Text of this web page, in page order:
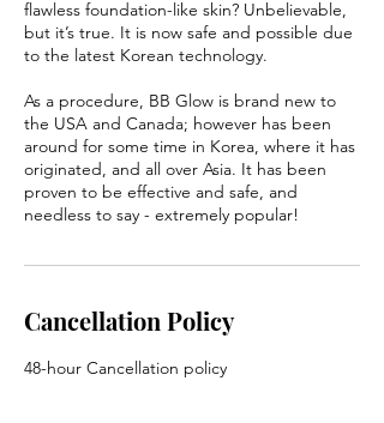
flawless foundation-like skin? Unbelievable,
but it’s true. It is now safe and possible due
to the latest Korean technology.
As a procedure, BB Glow is brand new to
the USA and Canada; however has been
around for some time in Korea, where it has
originated, and all over Asia. It has been
proven to be effective and safe, and
needless to say - extremely popular!
Cancellation Policy
48-hour Cancellation policy